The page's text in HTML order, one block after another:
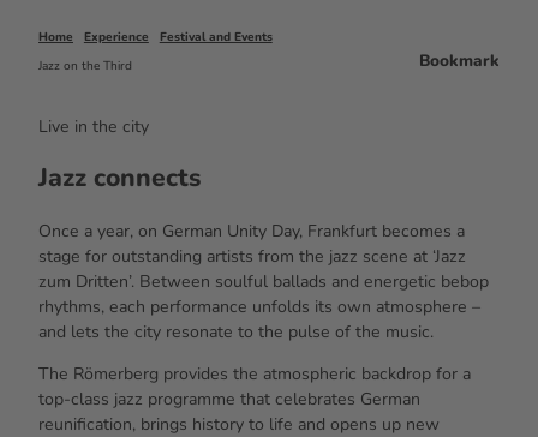
Home Experience
Festival and Events
Jazz on the Third
Bookmark
Live in the city
Jazz connects
Once a year, on German Unity Day, Frankfurt becomes a
stage for outstanding artists from the jazz scene at ‘Jazz
zum Dritten’. Between soulful ballads and energetic bebop
rhythms, each performance unfolds its own atmosphere –
and lets the city resonate to the pulse of the music.
The Römerberg provides the atmospheric backdrop for a
top-class jazz programme that celebrates German
reunification, brings history to life and opens up new